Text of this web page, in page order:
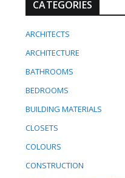
CATEGORIES
ARCHITECTS
ARCHITECTURE
BATHROOMS
BEDROOMS
BUILDING MATERIALS
CLOSETS
COLOURS
CONSTRUCTION